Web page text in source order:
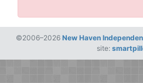
©2006–2026 New Haven
site: